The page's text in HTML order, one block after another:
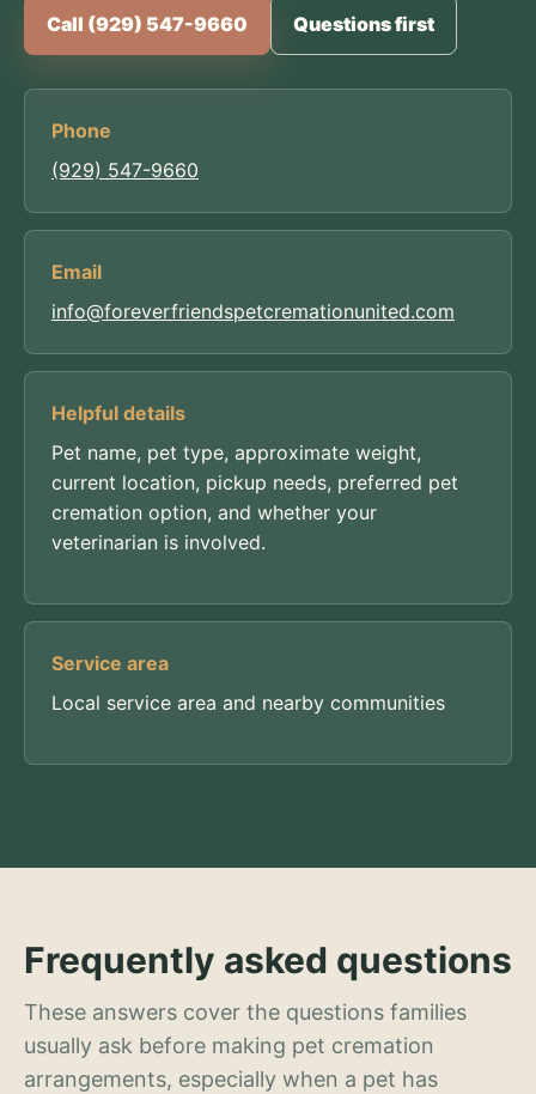
Call (929) 547-9660 Questions first
Phone
(929) 547-9660
Email
info@foreverfriendspetcremationunited.com
Helpful details
Pet name, pet type, approximate weight,
current location, pickup needs, preferred pet
cremation option, and whether your
veterinarian is involved.
Service area
Local service area and nearby communities
Frequently asked questions
These answers cover the questions families
usually ask before making pet cremation
arrangements, especially when a pet has